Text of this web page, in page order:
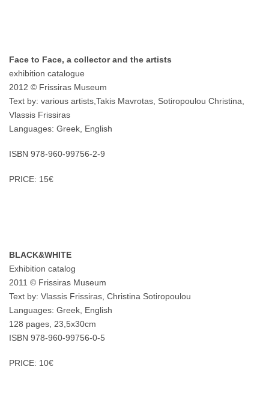
Face to Face, a collector and the artists
exhibition catalogue
2012 © Frissiras Museum
Text by: various artists,Takis Mavrotas, Sotiropoulou Christina,
Vlassis Frissiras
Languages: Greek, English
ISBN 978-960-99756-2-9
PRICE: 15€
BLACK&WHITE
Exhibition catalog
2011 © Frissiras Museum
Text by: Vlassis Frissiras, Christina Sotiropoulou
Languages: Greek, English
128 pages, 23,5x30cm
ISBN 978-960-99756-0-5
PRICE: 10€